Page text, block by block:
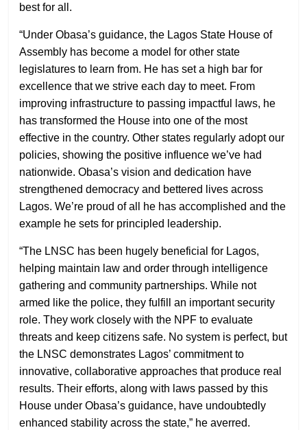
best for all.
“Under Obasa’s guidance, the Lagos State House of
Assembly has become a model for other state
legislatures to learn from. He has set a high bar for
excellence that we strive each day to meet. From
improving infrastructure to passing impactful laws, he
has transformed the House into one of the most
effective in the country. Other states regularly adopt our
policies, showing the positive influence we’ve had
nationwide. Obasa’s vision and dedication have
strengthened democracy and bettered lives across
Lagos. We’re proud of all he has accomplished and the
example he sets for principled leadership.
“The LNSC has been hugely beneficial for Lagos,
helping maintain law and order through intelligence
gathering and community partnerships. While not
armed like the police, they fulfill an important security
role. They work closely with the NPF to evaluate
threats and keep citizens safe. No system is perfect, but
the LNSC demonstrates Lagos’ commitment to
innovative, collaborative approaches that produce real
results. Their efforts, along with laws passed by this
House under Obasa’s guidance, have undoubtedly
enhanced stability across the state,” he averred.